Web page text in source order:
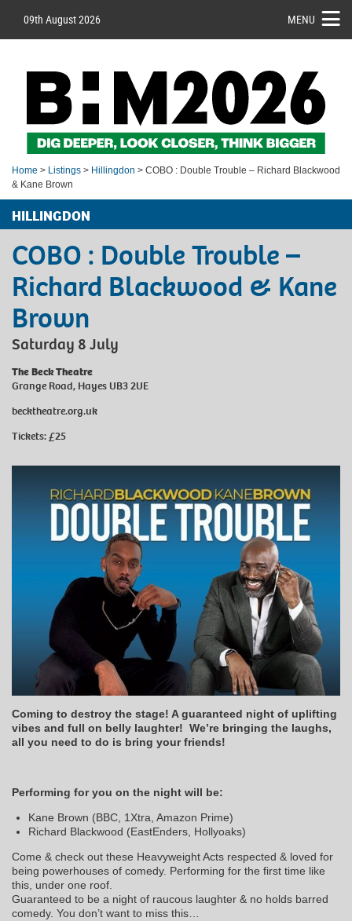
09th August 2026 MENU
Home > Listings > Hillingdon > COBO : Double Trouble – Richard Blackwood
& Kane Brown
HILLINGDON
COBO : Double Trouble –
Richard Blackwood & Kane
Brown
Saturday 8 July
The Beck Theatre
Grange Road, Hayes UB3 2UE
becktheatre.org.uk
Tickets: £25
Coming to destroy the stage! A guaranteed night of uplifting
vibes and full on belly laughter! We’re bringing the laughs,
all you need to do is bring your friends!
Performing for you on the night will be:
Kane Brown (BBC, 1Xtra, Amazon Prime)
Richard Blackwood (EastEnders, Hollyoaks)
Come & check out these Heavyweight Acts respected & loved for
being powerhouses of comedy. Performing for the first time like
this, under one roof.
Guaranteed to be a night of raucous laughter & no holds barred
comedy. You don’t want to miss this…